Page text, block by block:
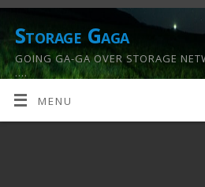
Storage Gaga
GOING GA-GA OVER STORAGE
….
MENU